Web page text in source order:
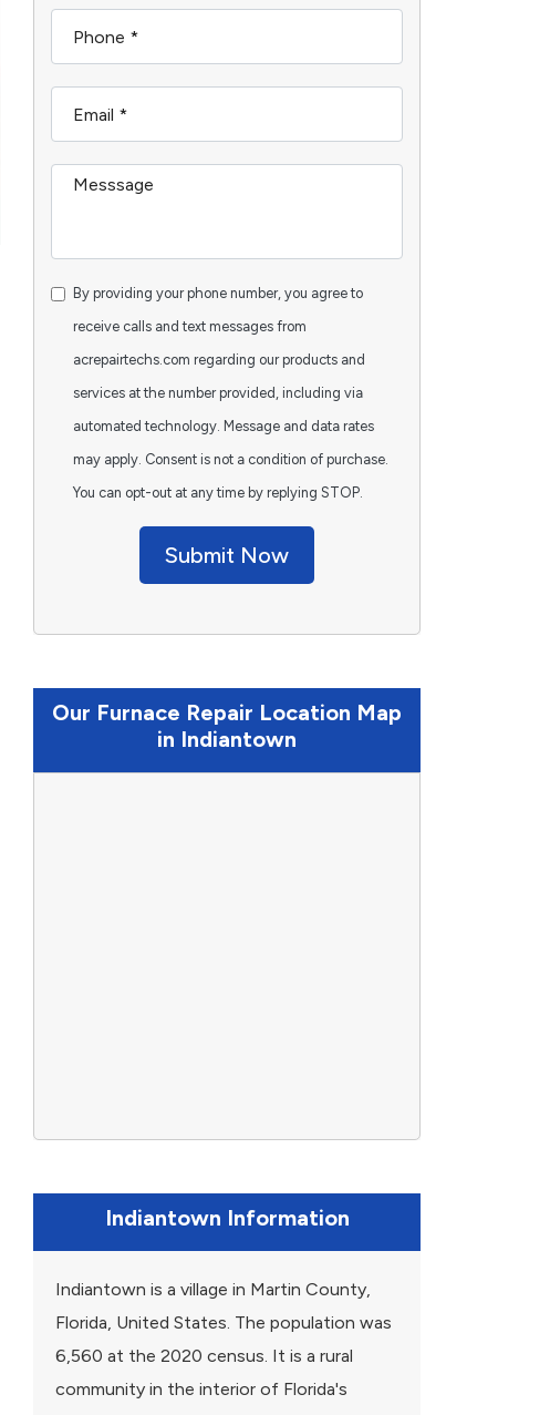
By providing your phone number, you agree to
receive calls and text messages from
acrepairtechs.com regarding our products and
services at the number provided, including via
automated technology. Message and data rates
may apply. Consent is not a condition of purchase.
You can opt-out at any time by replying STOP.
Submit Now
Our Furnace Repair Location Map
in Indiantown
Indiantown Information
Indiantown is a village in Martin County,
Florida, United States. The population was
6,560 at the 2020 census. It is a rural
community in the interior of Florida's